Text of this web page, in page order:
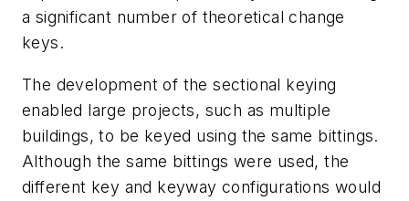
a significant number of theoretical change
keys.
The development of the sectional keying
enabled large projects, such as multiple
buildings, to be keyed using the same bittings.
Although the same bittings were used, the
different key and keyway configurations would